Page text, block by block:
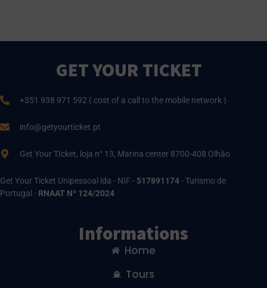
GET YOUR TICKET
+351 938 971 592 ( cost of a call to the mobile network )
info@getyourticket.pt
Get Your TIcket, loja n° 13, Marina center 8700-408 Olhão
Get Your Ticket Unipessoal lda - NIF - 517891174- Turismo de
Portugal - RNAAT Nº 124/2024
Informations
Home
Tours